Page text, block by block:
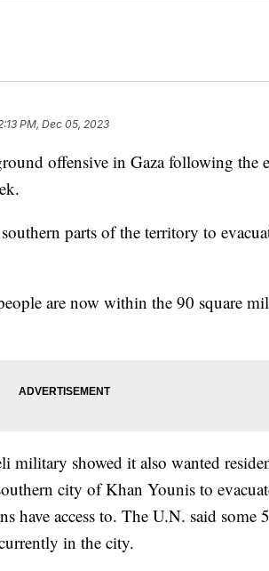
PM, Dec 05, 2023
offensive in Gaza following the
parts of the territory to
are now within the 90 square
military showed it also wanted
city of Khan Younis to
have access to. The U.N. said some
in the city.